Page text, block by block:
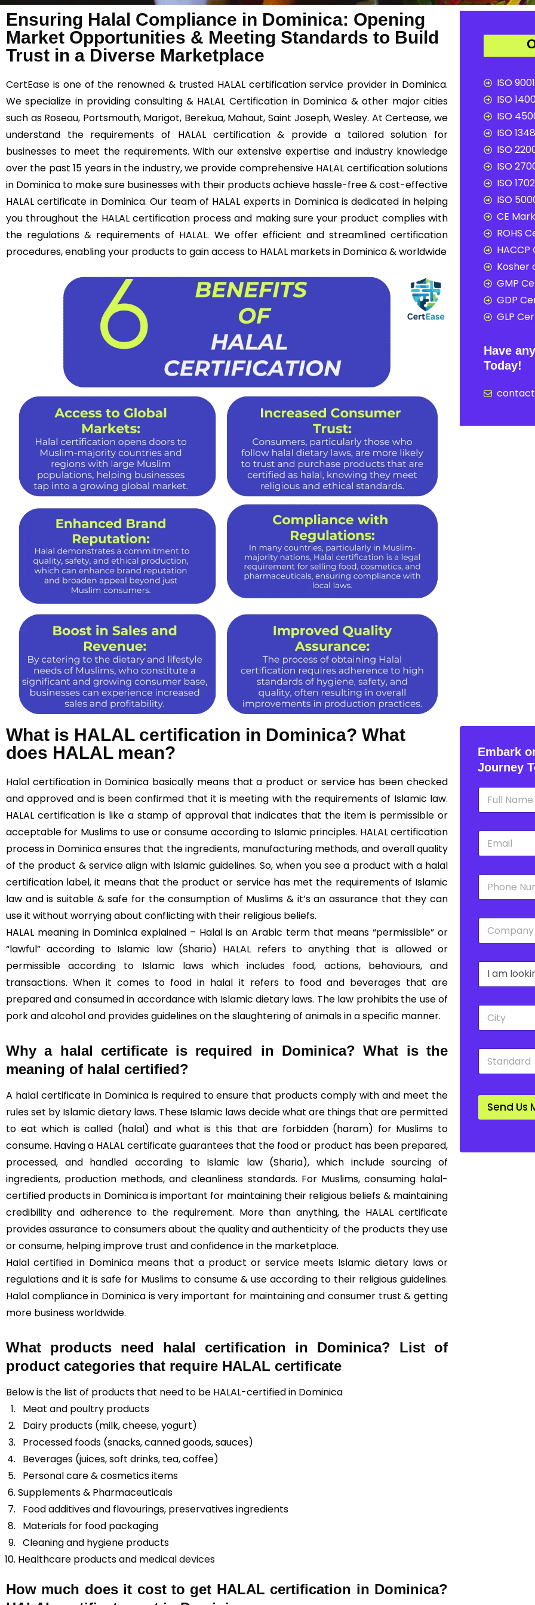
Ensuring Halal Compliance in Dominica: Opening
Market Opportunities & Meeting Standards to Build
Trust in a Diverse Marketplace
CertEase is one of the renowned & trusted HALAL certification service provider in Dominica.
We specialize in providing consulting & HALAL Certification in Dominica & other major cities
such as Roseau, Portsmouth, Marigot, Berekua, Mahaut, Saint Joseph, Wesley. At Certease, we
understand the requirements of HALAL certification & provide a tailored solution for
businesses to meet the requirements. With our extensive expertise and industry knowledge
over the past 15 years in the industry, we provide comprehensive HALAL certification solutions
in Dominica to make sure businesses with their products achieve hassle-free & cost-effective
HALAL certificate in Dominica. Our team of HALAL experts in Dominica is dedicated in helping
you throughout the HALAL certification process and making sure your product complies with
the regulations & requirements of HALAL. We offer efficient and streamlined certification
procedures, enabling your products to gain access to HALAL markets in Dominica & worldwide
ISO
ISO
ISO
ISO
ISO
ISO
ISO
ISO
CE
ROHS
Kosher
GMP
GDP
GLP
Have
Today!
What is HALAL certification in Dominica? What
does HALAL mean?
Halal certification in Dominica basically means that a product or service has been checked
and approved and is been confirmed that it is meeting with the requirements of Islamic law.
HALAL certification is like a stamp of approval that indicates that the item is permissible or
acceptable for Muslims to use or consume according to Islamic principles. HALAL certification
process in Dominica ensures that the ingredients, manufacturing methods, and overall quality
of the product & service align with Islamic guidelines. So, when you see a product with a halal
certification label, it means that the product or service has met the requirements of Islamic
law and is suitable & safe for the consumption of Muslims & it’s an assurance that they can
use it without worrying about conflicting with their religious beliefs.
HALAL meaning in Dominica explained – Halal is an Arabic term that means “permissible” or
“lawful” according to Islamic law (Sharia) HALAL refers to anything that is allowed or
permissible according to Islamic laws which includes food, actions, behaviours, and
transactions. When it comes to food in halal it refers to food and beverages that are
prepared and consumed in accordance with Islamic dietary laws. The law prohibits the use of
pork and alcohol and provides guidelines on the slaughtering of animals in a specific manner.
Why a halal certificate is required in Dominica? What is the
meaning of halal certified?
A halal certificate in Dominica is required to ensure that products comply with and meet the
rules set by Islamic dietary laws. These Islamic laws decide what are things that are permitted
to eat which is called (halal) and what is this that are forbidden (haram) for Muslims to
consume. Having a HALAL certificate guarantees that the food or product has been prepared,
processed, and handled according to Islamic law (Sharia), which include sourcing of
ingredients, production methods, and cleanliness standards. For Muslims, consuming halal-
certified products in Dominica is important for maintaining their religious beliefs & maintaining
credibility and adherence to the requirement. More than anything, the HALAL certificate
provides assurance to consumers about the quality and authenticity of the products they use
or consume, helping improve trust and confidence in the marketplace.
Halal certified in Dominica means that a product or service meets Islamic dietary laws or
regulations and it is safe for Muslims to consume & use according to their religious guidelines.
Halal compliance in Dominica is very important for maintaining and consumer trust & getting
more business worldwide.
What products need halal certification in Dominica? List of
product categories that require HALAL certificate
Below is the list of products that need to be HALAL-certified in Dominica
Meat and poultry products
Dairy products (milk, cheese, yogurt)
Processed foods (snacks, canned goods, sauces)
Beverages (juices, soft drinks, tea, coffee)
Personal care & cosmetics items
Supplements & Pharmaceuticals
Food additives and flavourings, preservatives ingredients
Materials for food packaging
Cleaning and hygiene products
Healthcare products and medical devices
How much does it cost to get HALAL certification in Dominica?
Embark
Journey
N
m
E
a
P
o
C
m
y
*
D
o
w
n
C
t
S
a
d
r
Send Us